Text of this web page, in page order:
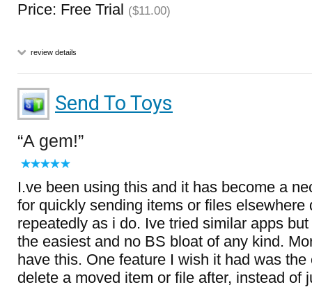
Price: Free Trial ($11.00)
review details
Send To Toys
A gem!
I.ve been using this and it has become a
for quickly sending items or files elsewhere
repeatedly as i do. Ive tried similar apps
the easiest and no BS bloat of any kind.
have this. One feature I wish it had was the
delete a moved item or file after, instead of